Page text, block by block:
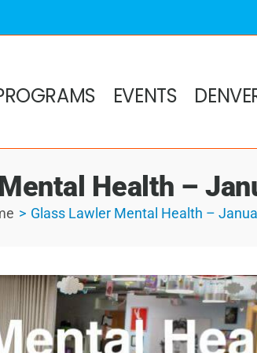
EVENTS
Health –
Glass Lawler Mental Health –